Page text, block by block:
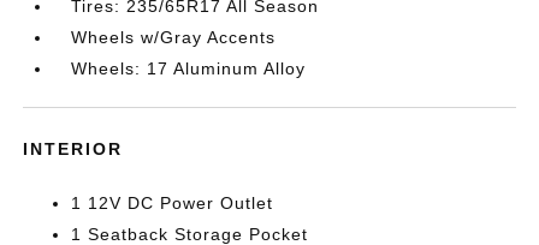
Tires: 235/65R17 All Season
Wheels w/Gray Accents
Wheels: 17 Aluminum Alloy
INTERIOR
1 12V DC Power Outlet
1 Seatback Storage Pocket